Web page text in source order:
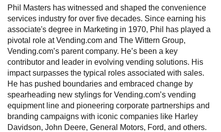
Phil Masters has witnessed and shaped the convenience
services industry for over five decades. Since earning his
associate's degree in Marketing in 1970, Phil has played a
pivotal role at Vending.com and The Wittern Group,
Vending.com’s parent company. He’s been a key
contributor and leader in evolving vending solutions. His
impact surpasses the typical roles associated with sales.
He has pushed boundaries and embraced change by
spearheading new stylings for Vending.com’s vending
equipment line and pioneering corporate partnerships and
branding campaigns with iconic companies like Harley
Davidson, John Deere, General Motors, Ford, and others.